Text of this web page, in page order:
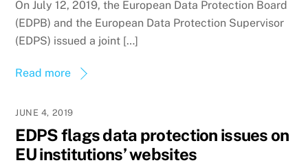
On July 12, 2019, the European Data Protection Board
(EDPB) and the European Data Protection Supervisor
(EDPS) issued a joint […]
Read more
JUNE 4, 2019
EDPS flags data protection issues on
EU institutions’ websites